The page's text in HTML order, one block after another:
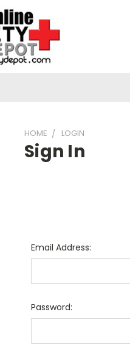
HOME LOGIN
Sign In
Email Address:
Password: